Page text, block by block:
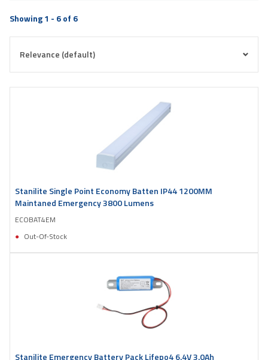
Showing 1 - 6 of 6
Stanilite Single Point Economy Batten IP44 1200MM
Maintaned Emergency 3800 Lumens
ECOBAT4EM
Out-Of-Stock
Stanilite Emergency Battery Pack Lifepo4 6.4V 3.0Ah